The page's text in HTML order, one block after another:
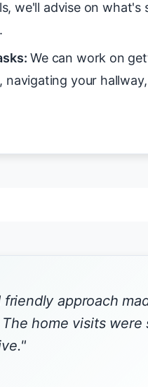
we'll advise on what's
We can work on
your
approach
home visits were